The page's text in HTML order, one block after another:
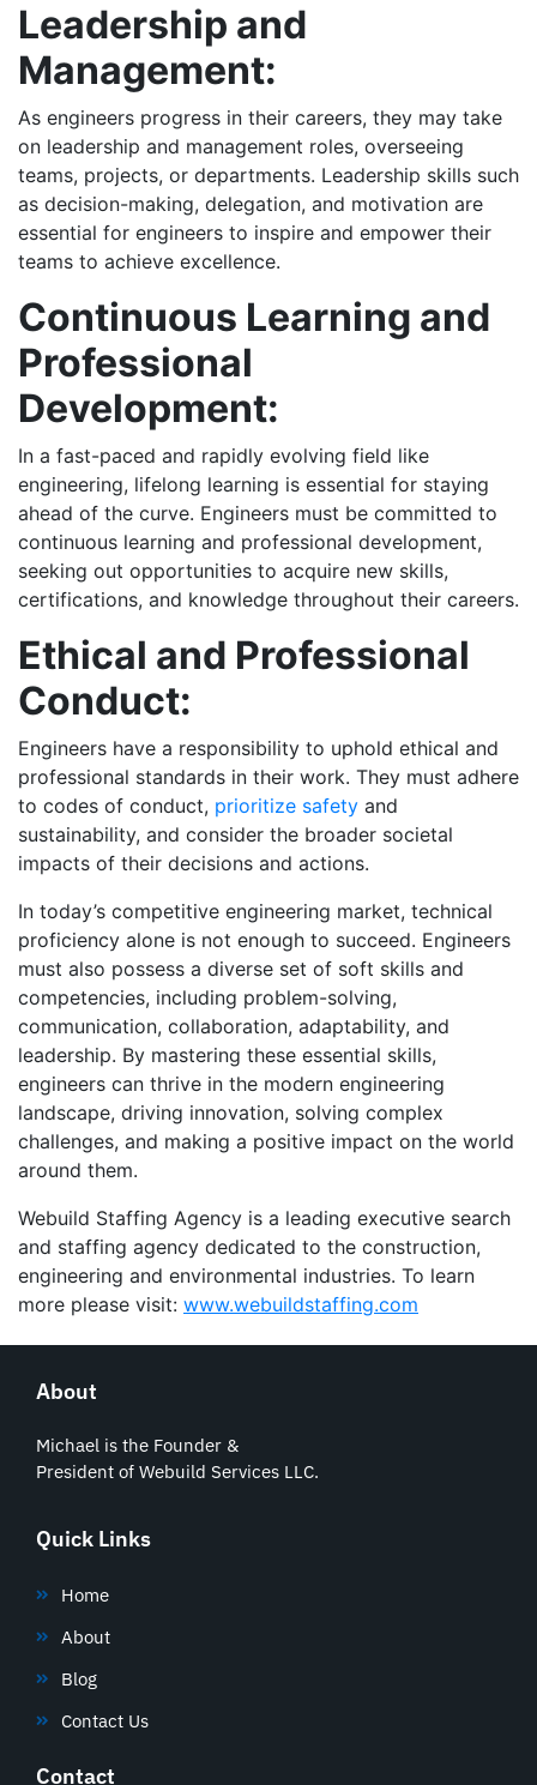
Leadership and
Management:
As engineers progress in their careers, they may take
on leadership and management roles, overseeing
teams, projects, or departments. Leadership skills such
as decision-making, delegation, and motivation are
essential for engineers to inspire and empower their
teams to achieve excellence.
Continuous Learning and
Professional
Development:
In a fast-paced and rapidly evolving field like
engineering, lifelong learning is essential for staying
ahead of the curve. Engineers must be committed to
continuous learning and professional development,
seeking out opportunities to acquire new skills,
certifications, and knowledge throughout their careers.
Ethical and Professional
Conduct:
Engineers have a responsibility to uphold ethical and
professional standards in their work. They must adhere
to codes of conduct, prioritize safety and
sustainability, and consider the broader societal
impacts of their decisions and actions.
In today’s competitive engineering market, technical
proficiency alone is not enough to succeed. Engineers
must also possess a diverse set of soft skills and
competencies, including problem-solving,
communication, collaboration, adaptability, and
leadership. By mastering these essential skills,
engineers can thrive in the modern engineering
landscape, driving innovation, solving complex
challenges, and making a positive impact on the world
around them.
Webuild Staffing Agency is a leading executive search
and staffing agency dedicated to the construction,
engineering and environmental industries. To learn
more please visit: www.webuildstaffing.com
About
Michael is the Founder &
President of Webuild Services LLC.
Quick Links
Home
About
Blog
Contact Us
Contact